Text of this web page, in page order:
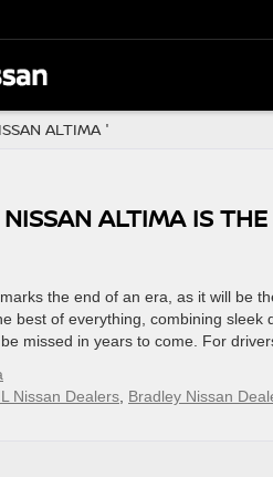
ALTIMA '
ALTIMA IS
the end of an era, as it will be
best of everything, combining
missed in years to come. For
Nissan Dealers Bradley Nissan